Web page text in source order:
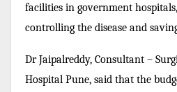
facilities in government
controlling the disease and
Dr Jaipalreddy, Consultant –
Hospital Pune, said that the